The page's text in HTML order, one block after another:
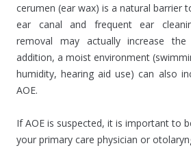
cerumen (ear wax) is a natural barrier
ear canal and frequent ear
removal may actually increase
addition, a moist environment
humidity, hearing aid use) can also
AOE.
If AOE is suspected, it is important to
your primary care physician or